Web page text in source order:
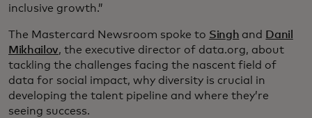
inclusive growth.”
The Mastercard Newsroom spoke to Singh and Danil
Mikhailov, the executive director of data.org, about
tackling the challenges facing the nascent field of
data for social impact, why diversity is crucial in
developing the talent pipeline and where they’re
seeing success.